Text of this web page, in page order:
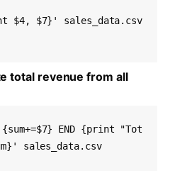
$7}' sales_data.csv
total revenue from all
END {print "Tot
sales_data.csv